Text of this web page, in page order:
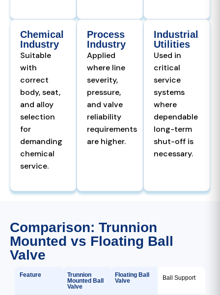
Chemical
Industry
Suitable
with
correct
body, seat,
and alloy
selection
for
demanding
chemical
service.
Process
Industry
Applied
where line
severity,
pressure,
and valve
reliability
requirements
are higher.
Industrial
Utilities
Used in
critical
service
systems
where
dependable
long-term
shut-off is
necessary.
Comparison: Trunnion
Mounted vs Floating Ball
Valve
Feature
Trunnion
Mounted Ball
Valve
Floating Ball
Valve
Ball Support